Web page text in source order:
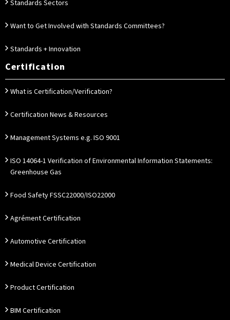
Standards Sectors
Want to Get Involved with Standards Committees?
Standards + Innovation
Certification
What is Certification/Verification?
Certification News & Resources
Management Systems e.g. ISO 9001
ISO 14064-1 Verification of Environmental Information Statements:
Greenhouse Gas
Food Safety FSSC22000/ISO22000
Agrément Certification
Automotive Certification
Medical Device Certification
Product Certification
BIM Certification